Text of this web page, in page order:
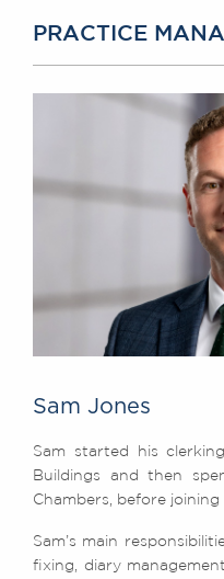
PRACTICE
Sam Jones
Sam started his
Buildings and then
Chambers, before
Sam’s main
fixing, diary